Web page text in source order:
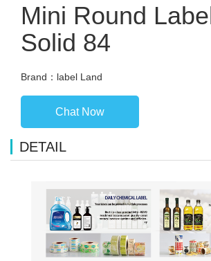
Mini Round
Solid 84
Brand：label Land
Chat Now
DETAIL